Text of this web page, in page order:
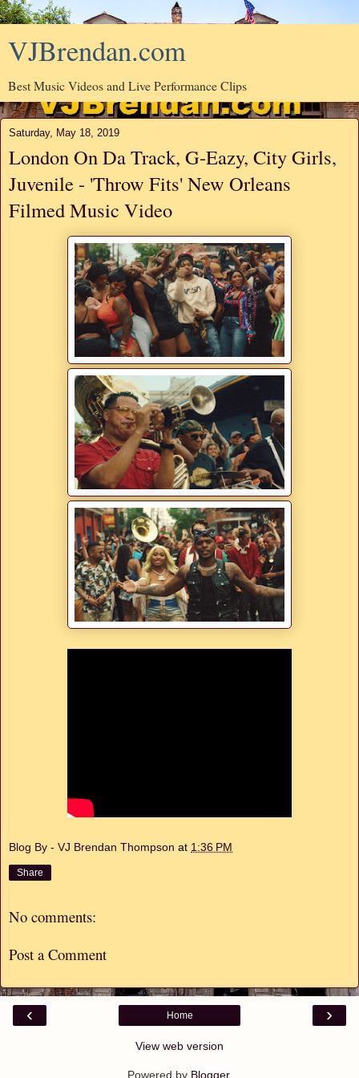
VJBrendan.com
Best Music Videos and Live Performance Clips
Saturday, May 18, 2019
London On Da Track, G-Eazy, City Girls,
Juvenile - 'Throw Fits' New Orleans
Filmed Music Video
Blog By - VJ Brendan Thompson at 1:36 PM
Share
No comments:
Post a Comment
‹ ›
Home
View web version
Powered by Blogger.